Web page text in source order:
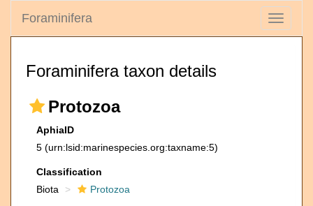
Toggle
Foraminifera
Foraminifera taxon details
Protozoa
AphiaID
5 (urn:lsid:marinespecies.org:taxname:5)
Classification
Biota
Protozoa